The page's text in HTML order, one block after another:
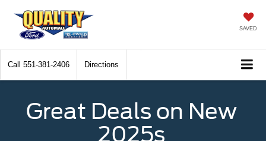
SAVED
Call 551-381-2406 Directions
Great Deals on New
2025s